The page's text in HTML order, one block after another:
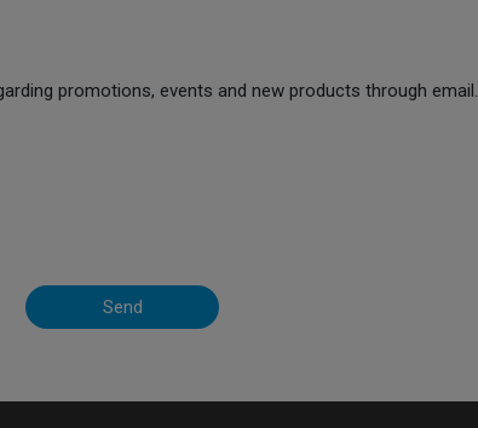
promotions, events and new products through email.
Send